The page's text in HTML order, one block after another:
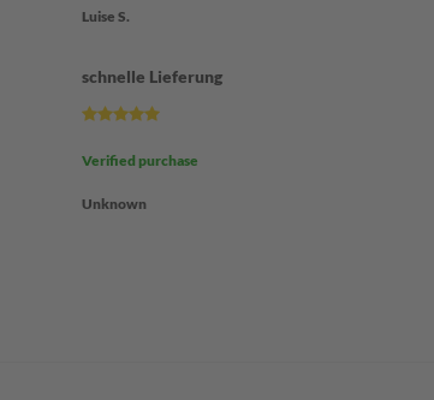
Luise S.
schnelle Lieferung
Verified purchase
Unknown